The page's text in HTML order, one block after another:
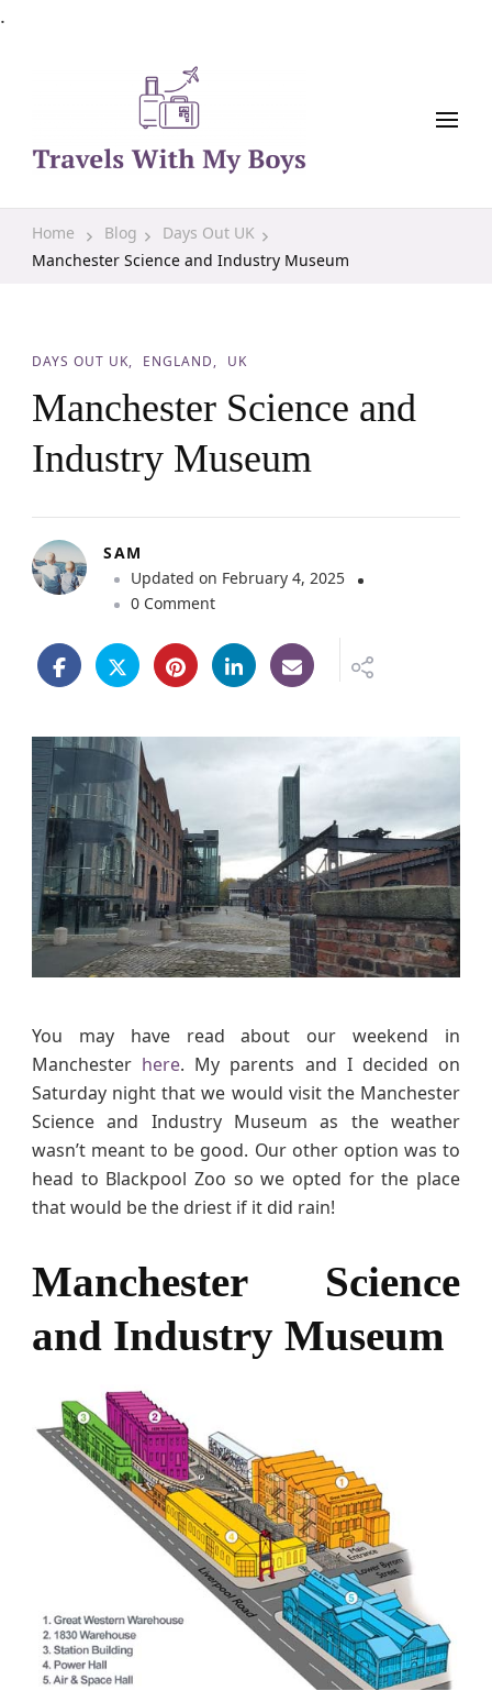
.
Travels With My Boys
Family Travel, Outdoor Life, Tips & Advice
Home Blog
Days Out UK
Manchester Science and Industry Museum
DAYS OUT UK ENGLAND UK
Manchester Science and
Industry Museum
SAM
Updated on February 4, 2025
0 Commento
M
a
t
e
r
S
c
i
e
c
e
d
I
n
d
t
y
e
u
m
You may have read about our weekend in
Manchester here. My parents and I decided on
Saturday night that we would visit the Manchester
Science and Industry Museum as the weather
wasn’t meant to be good. Our other option was to
head to Blackpool Zoo so we opted for the place
that would be the driest if it did rain!
Manchester Science
and Industry Museum